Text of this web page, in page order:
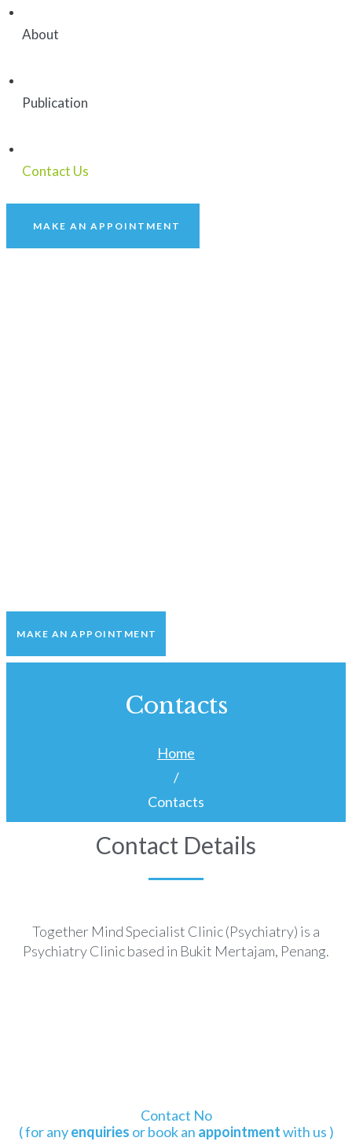
About
Publication
Contact Us
MAKE AN APPOINTMENT
MAKE AN APPOINTMENT
Contacts
Home
/
Contacts
Contact Details
Together Mind Specialist Clinic (Psychiatry) is a
Psychiatry Clinic based in Bukit Mertajam, Penang.
Contact No
( for anyenquiries or book an appointmentwith us )